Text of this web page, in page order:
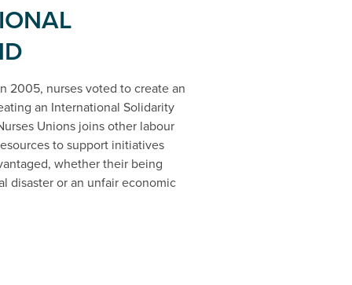
2005, nurses voted to create an
an International Solidarity
Unions joins other labour
to support initiatives
whether their being
disaster or an unfair economic